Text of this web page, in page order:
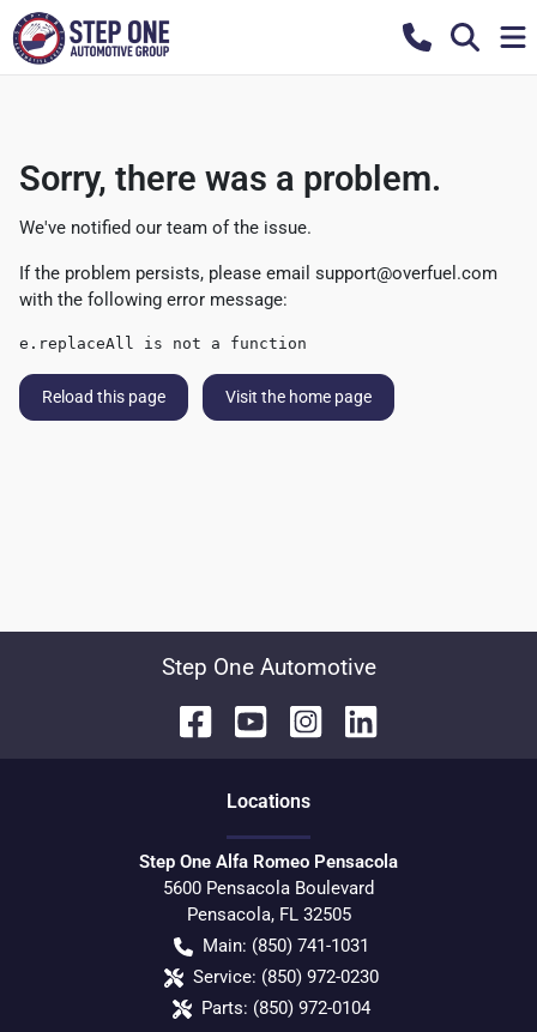
Sorry, there was a problem.
We've notified our team of the issue.
If the problem persists, please email support@overfuel.com
with the following error message:
e.replaceAll is not a function
Reload this page Visit the home page
Step One Automotive
Locations
Step One Alfa Romeo Pensacola
5600 Pensacola Boulevard
Pensacola, FL 32505
Main: (850) 741-1031
Service: (850) 972-0230
Parts: (850) 972-0104